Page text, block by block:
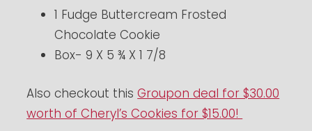
1 Fudge Buttercream Frosted
Chocolate Cookie
Box- 9 X 5 ¾ X 1 7/8
Also checkout thisGroupon deal for $30.00
worth of Cheryl’s Cookies for $15.00!